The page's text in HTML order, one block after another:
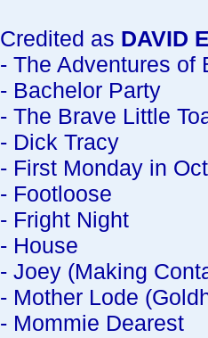
Credited as DAVID
- The Adventures of
- Bachelor Party
- The Brave Little
- Dick Tracy
- First Monday in
- Footloose
- Fright Night
- House
- Joey (Making
- Mother Lode
- Mommie Dearest